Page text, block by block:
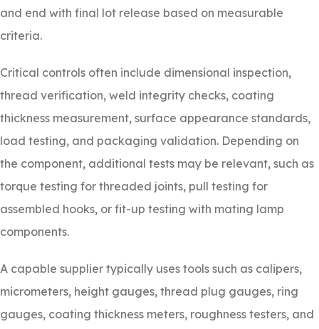
and end with final lot release based on measurable
criteria.
Critical controls often include dimensional inspection,
thread verification, weld integrity checks, coating
thickness measurement, surface appearance standards,
load testing, and packaging validation. Depending on
the component, additional tests may be relevant, such as
torque testing for threaded joints, pull testing for
assembled hooks, or fit-up testing with mating lamp
components.
A capable supplier typically uses tools such as calipers,
micrometers, height gauges, thread plug gauges, ring
gauges, coating thickness meters, roughness testers, and